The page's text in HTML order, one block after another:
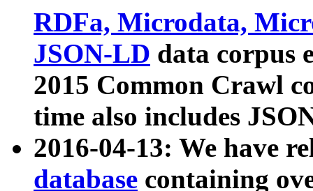
RDFa, Microdata,
JSON-LD data corpus
2015 Common Crawl
time also includes
2016-04-13: We have
database containing